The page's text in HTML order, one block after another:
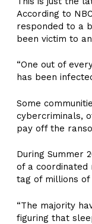
According to
responded to a
been victim to
“One out of
has been
Some
cybercriminals,
pay off the
During Summer
of a
tag of millions
“The majority
figuring that